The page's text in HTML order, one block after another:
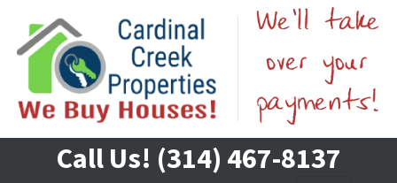
Call Us! (314) 467-8137